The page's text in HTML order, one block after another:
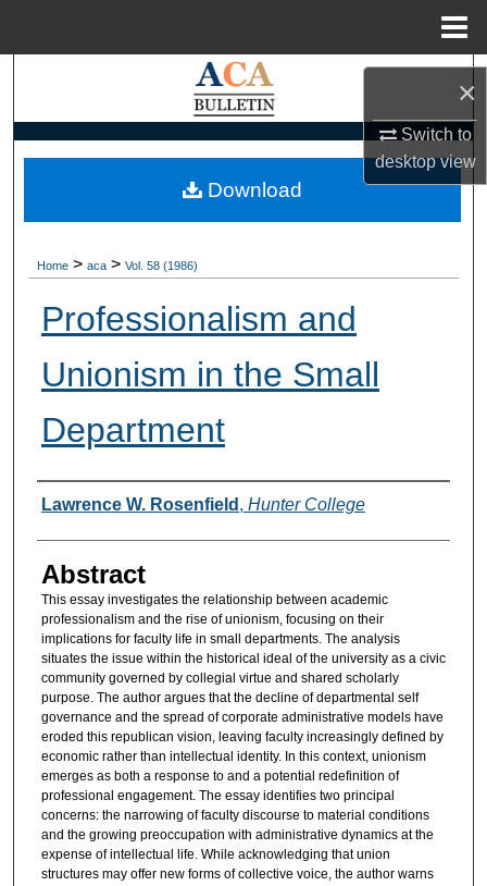
×
Switch to
desktopview
Search
My Account
Home > aca > Vol. 58 (1986)
Professionalism and
Unionism in the Small
Department
Authors
Lawrence W. Rosenfield , Hunter College
Abstract
This essay investigates the relationship between academic
professionalism and the rise of unionism, focusing on their
implications for faculty life in small departments. The analysis
situates the issue within the historical ideal of the university as a civic
community governed by collegial virtue and shared scholarly
purpose. The author argues that the decline of departmental self
governance and the spread of corporate administrative models have
eroded this republican vision, leaving faculty increasingly defined by
economic rather than intellectual identity. In this context, unionism
emerges as both a response to and a potential redefinition of
professional engagement. The essay identifies two principal
concerns: the narrowing of faculty discourse to material conditions
and the growing preoccupation with administrative dynamics at the
expense of intellectual life. While acknowledging that union
structures may offer new forms of collective voice, the author warns
Download